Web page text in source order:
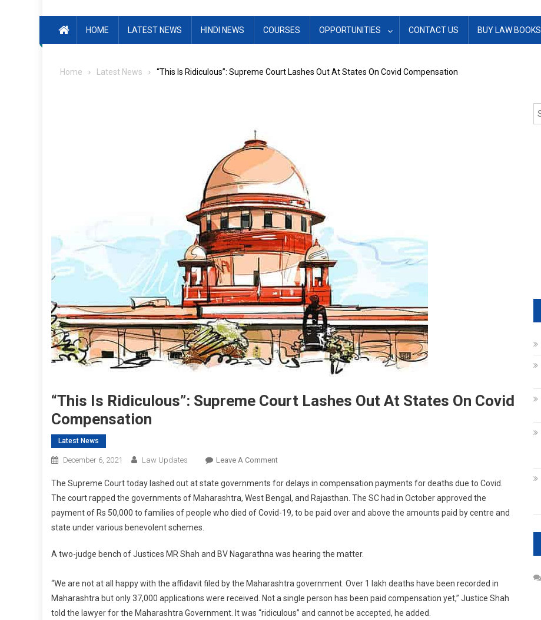
HOME LATEST NEWS HINDI NEWS COURSES OPPORTUNITIES CONTACT US BUY LAW BOOKS
Home Latest News “This Is Ridiculous”: Supreme Court Lashes Out At States On Covid Compensation
“This Is Ridiculous”: Supreme Court Lashes Out At States On Covid
Compensation
Latest News
December 6, 2021 Law Updates Leave A CommentOn
Is
Ridiculous”:
Supreme
Out
States
On
Covid
The Supreme Court today lashed out at state governments for delays in compensation payments for deaths due to Covid.
The court rapped the governments of Maharashtra, West Bengal, and Rajasthan. The SC had in October approved the
payment of Rs 50,000 to families of people who died of Covid-19, to be paid over and above the amounts paid by centre and
state under various benevolent schemes.
A two-judge bench of Justices MR Shah and BV Nagarathna was hearing the matter.
“We are not at all happy with the affidavit filed by the Maharashtra government. Over 1 lakh deaths have been recorded in
Maharashtra but only 37,000 applications were received. Not a single person has been paid compensation yet,” Justice Shah
told the lawyer for the Maharashtra Government. It was “ridiculous” and cannot be accepted, he added.